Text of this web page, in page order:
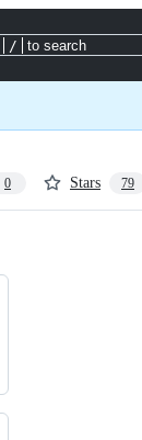
/ to search
0 Stars 79